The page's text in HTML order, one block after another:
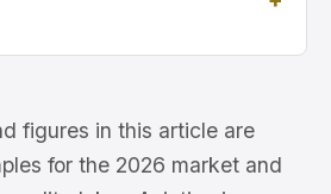
figures in this article are
for the 2026 market and